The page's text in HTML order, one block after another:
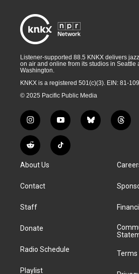
Listener-supported 88.5 KNKX delivers
on air and online from its studios in Seattle
Washington.
KNKX is a registered 501(c)(3). EIN: 81-
© 2025 Pacific Public Media
i
n
s
t
g
a
y
o
u
t
b
l
t
h
d
R
e
d
i
T
i
About Us
Contact
Staff
Donate
Radio Schedule
Playlist
Terms